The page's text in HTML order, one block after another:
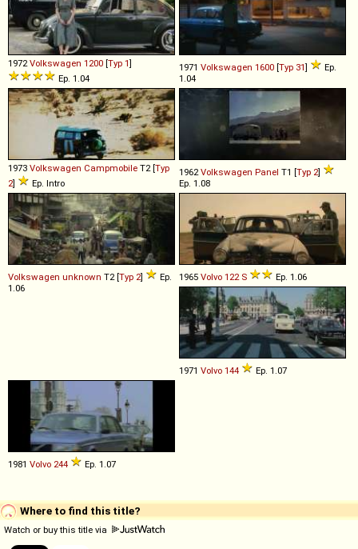
1972Volkswagen 1200 [Typ 1]
Ep. 1.04
1971 Volkswagen 1600 [Typ 31]
Ep.
1.04
1973 Volkswagen Campmobile T2 [Typ
2] Ep. Intro
1962Volkswagen Panel T1 [Typ 2]
Ep. 1.08
Volkswagen unknown T2 [Typ 2]
Ep.
1.06
1965 Volvo 122 S Ep. 1.06
1971 Volvo 144 Ep. 1.07
1981 Volvo 244 Ep. 1.07
Where to find this title?
Watch or buy this title via